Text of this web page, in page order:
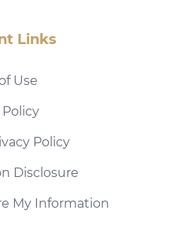
Links
Use
Policy
Policy
Disclosure
My Information